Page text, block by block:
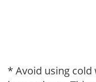
* Avoid using